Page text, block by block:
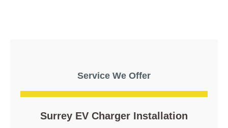
Service We Offer
Surrey EV Charger Installation